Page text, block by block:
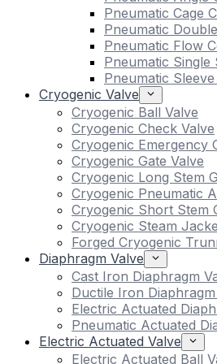
Pneumatic Cage
Pneumatic
Pneumatic Flow
Pneumatic Single
Pneumatic
Cryogenic Valve
Cryogenic Ball Valve
Cryogenic Check Valve
Cryogenic Emergency
Cryogenic Gate Valve
Cryogenic Long Stem
Cryogenic Pneumatic
Cryogenic Short Stem
Cryogenic Steam
Forged Cryogenic
Diaphragm Valve
Cast Iron Diaphragm
Ductile Iron Diaphragm
Electric Actuated
Pneumatic Actuated
Electric Actuated Valve
Electric Actuated Ball